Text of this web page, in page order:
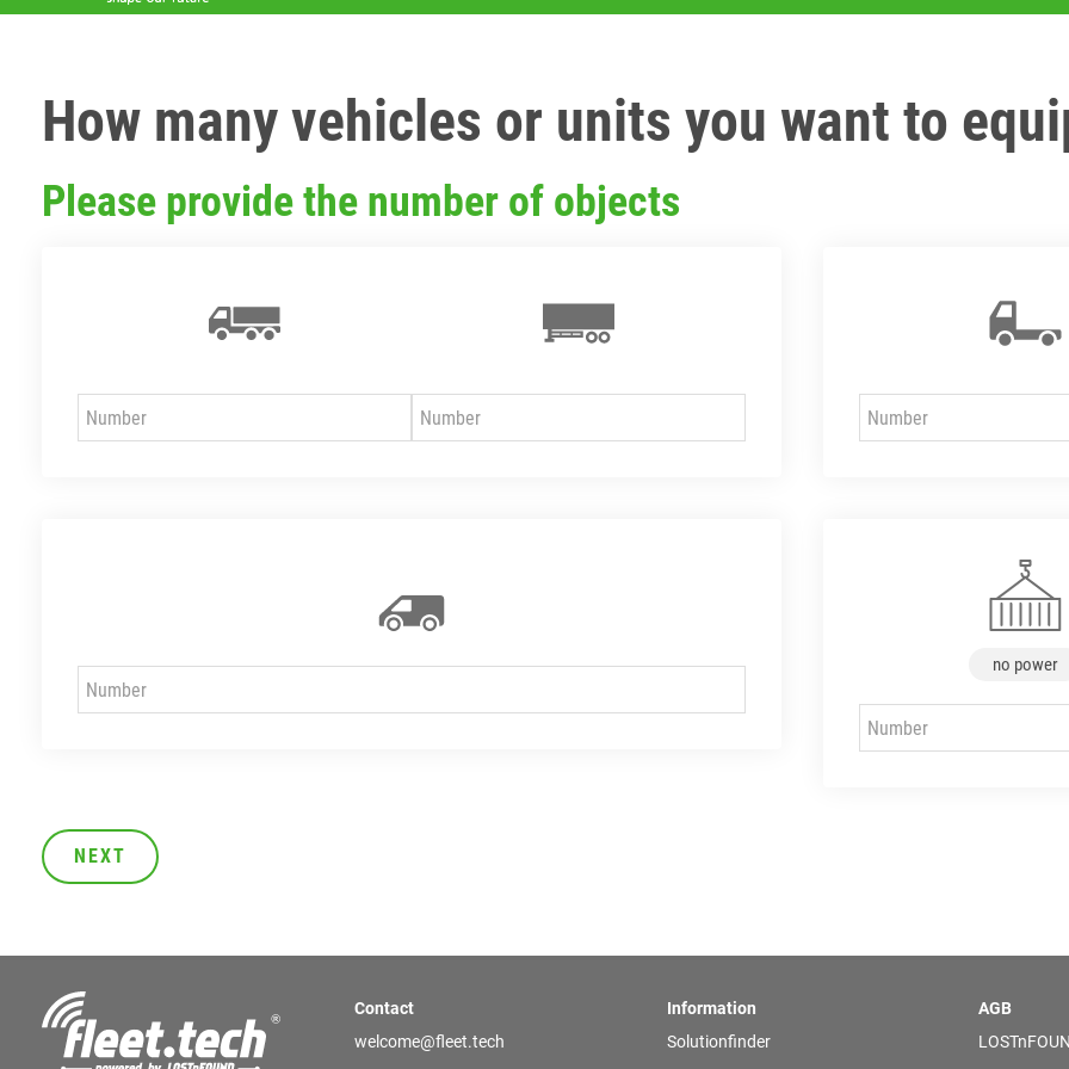
How many vehicles or units you want to
Please provide the number of objects
no power
NEXT
Contact
welcome@fleet.tech
Information
Solutionfinder
AGB